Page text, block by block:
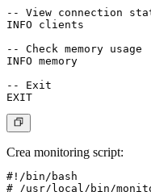
-- View connection
INFO clients
-- Check memory usage
INFO memory
-- Exit
Crea monitoring script:
#!/bin/bash
# /usr/local/bin/